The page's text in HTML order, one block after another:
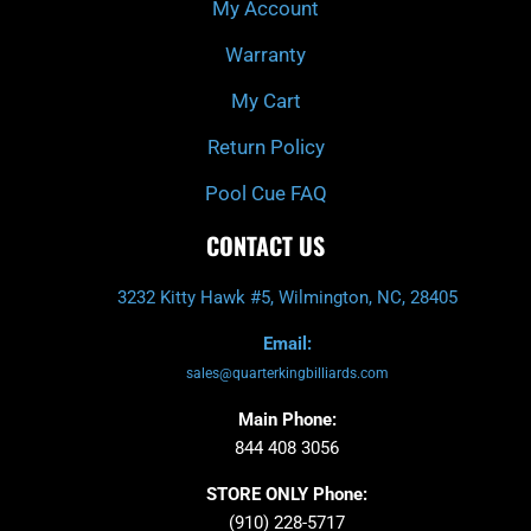
My Account
Warranty
My Cart
Return Policy
Pool Cue FAQ
CONTACT US
3232 Kitty Hawk #5, Wilmington, NC, 28405
Email:
sales@quarterkingbilliards.com
Main Phone:
844 408 3056
STORE ONLY Phone:
(910) 228-5717